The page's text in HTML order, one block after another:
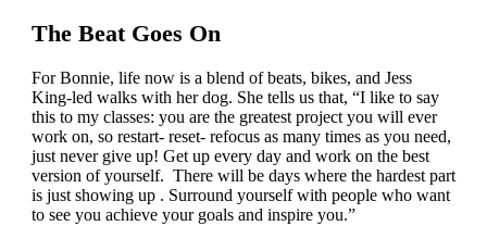
The Beat Goes On
For Bonnie, life now is a blend of beats, bikes, and Jess
King-led walks with her dog. She tells us that, “I like to say
this to my classes: you are the greatest project you will ever
work on, so restart- reset- refocus as many times as you need,
just never give up! Get up every day and work on the best
version of yourself. There will be days where the hardest part
is just showing up . Surround yourself with people who want
to see you achieve your goals and inspire you.”